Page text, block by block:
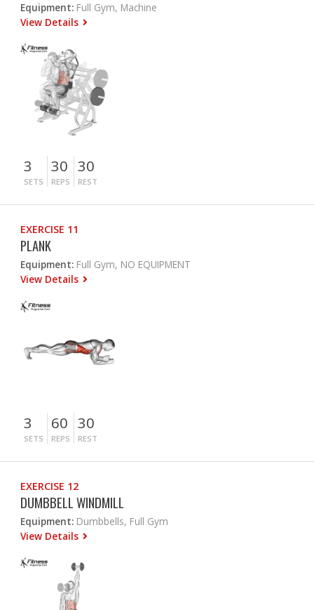
Equipment: Full Gym, Machine
View Details
3
SETS
30
REPS
30
REST
EXERCISE 11
PLANK
Equipment: Full Gym, NO EQUIPMENT
View Details
3
SETS
60
REPS
30
REST
EXERCISE 12
DUMBBELL WINDMILL
Equipment: Dumbbells, Full Gym
View Details